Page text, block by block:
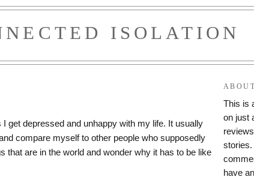
ISOLATION
get depressed and unhappy with my life. It usually
compare myself to other people who supposedly
that are in the world and wonder why it has to be like
ABOUT
This is
on just
stories.
have